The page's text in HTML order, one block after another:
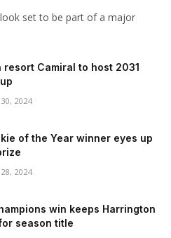
set to be part of a major
resort Camiral to host 2031
2024
of the Year winner eyes up
2024
win keeps Harrington
season title